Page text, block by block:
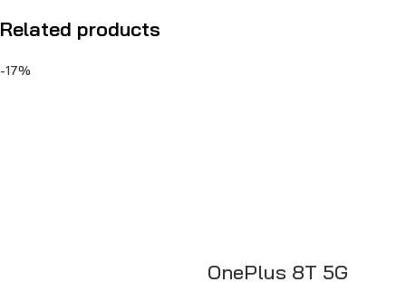
Related products
-17%
OnePlus 8T 5G